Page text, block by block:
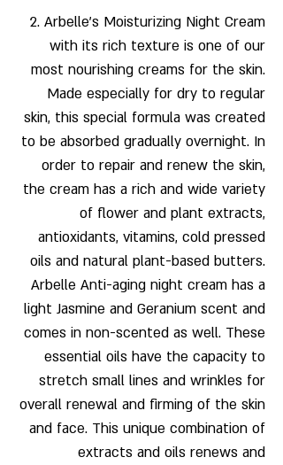
2. Arbelle's Moisturizing Night Cream
with its rich texture is one of our
most nourishing creams for the skin.
Made especially for dry to regular
skin, this special formula was created
to be absorbed gradually overnight. In
order to repair and renew the skin,
the cream has a rich and wide variety
of flower and plant extracts,
antioxidants, vitamins, cold pressed
oils and natural plant-based butters.
Arbelle Anti-aging night cream has a
light Jasmine and Geranium scent and
comes in non-scented as well. These
essential oils have the capacity to
stretch small lines and wrinkles for
overall renewal and firming of the skin
and face. This unique combination of
extracts and oils renews and